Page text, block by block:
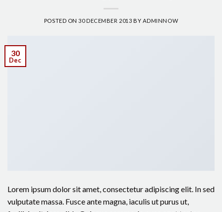
POSTED ON30 DECEMBER 2013 BY ADMINNOW
30
Dec
Lorem ipsum dolor sit amet, consectetur adipiscing elit. In sed
vulputate massa. Fusce ante magna, iaculis ut purus ut,